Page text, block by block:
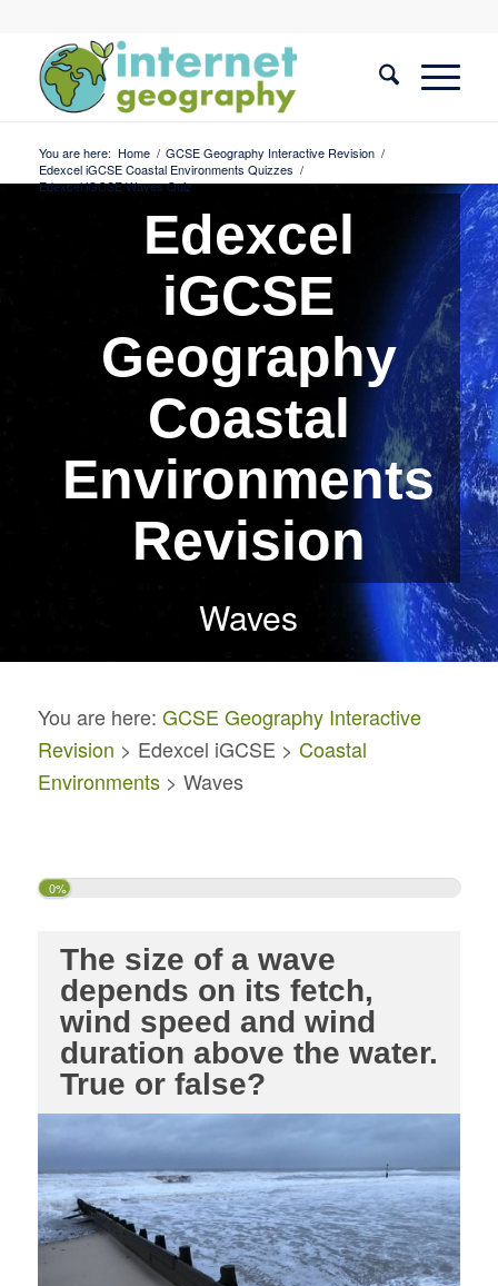
You are here: Home / GCSE Geography Interactive Revision /
Edexcel iGCSE Coastal Environments Quizzes /
Edexcel iGCSE Waves Quiz
Edexcel
iGCSE
Geography
Coastal
Environments
Revision
Waves
You are here: GCSE Geography Interactive
Revision > Edexcel iGCSE > Coastal
Environments> Waves
0%
The size of a wave
depends on its fetch,
wind speed and wind
duration above the water.
True or false?